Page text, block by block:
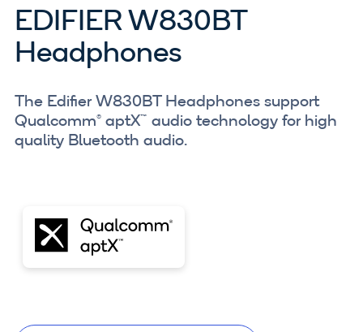
EDIFIER W830BT
Headphones
The Edifier W830BT Headphones support
Qualcomm® aptX™ audio technology for high
quality Bluetooth audio.